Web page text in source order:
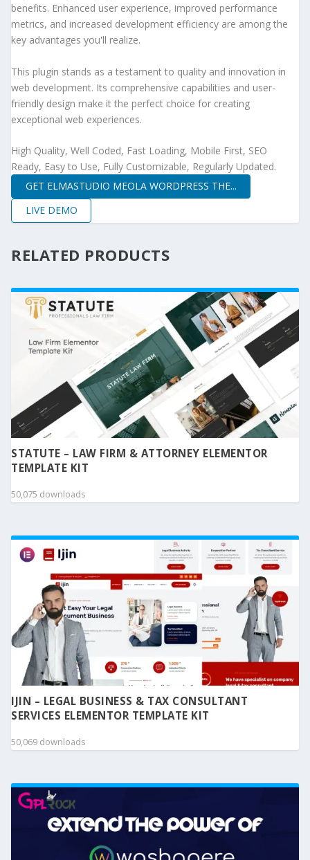
benefits. Enhanced user experience, improved performance
metrics, and increased development efficiency are among the
key advantages you'll realize.
This plugin stands as a testament to quality and innovation in
web development. Its comprehensive capabilities and user-
friendly design make it the perfect choice for creating
exceptional web experiences.
High Quality, Well Coded, Fast Loading, Mobile First, SEO
Ready, Easy to Use, Fully Customizable, Regularly Updated.
GET ELMASTUDIO MEOLA WORDPRESS THE...
LIVE DEMO
RELATED PRODUCTS
STATUTE – LAW FIRM & ATTORNEY ELEMENTOR
TEMPLATE KIT
50,075 downloads
IJIN – LEGAL BUSINESS & TAX CONSULTANT
SERVICES ELEMENTOR TEMPLATE KIT
50,069 downloads